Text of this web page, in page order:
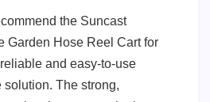
the Suncast
Garden Hose Reel Cart for
and easy-to-use
The strong,